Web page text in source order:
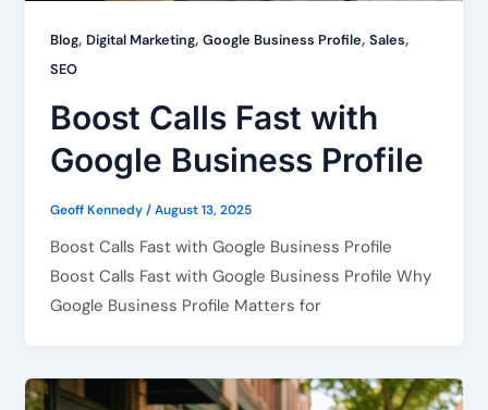
Blog, Digital Marketing, Google Business Profile, Sales,
SEO
Boost Calls Fast with
Google Business Profile
Geoff Kennedy/August 13, 2025
Boost Calls Fast with Google Business Profile
Boost Calls Fast with Google Business Profile Why
Google Business Profile Matters for